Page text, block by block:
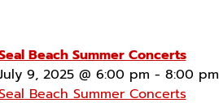
Beach Summer Concerts
9, 2025 @ 6:00 pm - 8:00 pm
Beach Summer Concerts